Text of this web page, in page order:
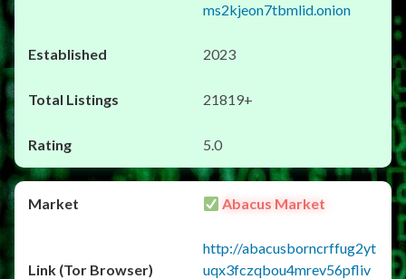
ms2kjeon7tbmlid.onion
2023
21819+
5.0
Abacus Market
http://abacusborncrffug2yt
uqx3fczqbou4mrev56pfliv